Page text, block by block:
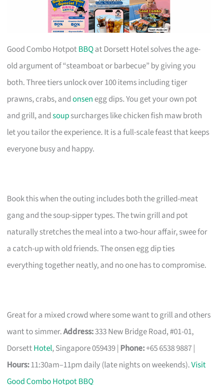
Good Combo HotpotBBQat Dorsett Hotel solves the age-
old argument of “steamboat or barbecue” by giving you
both. Three tiers unlock over 100 items including tiger
prawns, crabs, andonsenegg dips. You get your own pot
and grill, andsoupsurcharges like chicken fish maw broth
let you tailor the experience. It is a full-scale feast that keeps
everyone busy and happy.
Book this when the outing includes both the grilled-meat
gang and the soup-sipper types. The twin grill and pot
naturally stretches the meal into a two-hour affair, swee for
a catch-up with old friends. The onsen egg dip ties
everything together neatly, and no one has to compromise.
Great for a mixed crowd where some want to grill and others
want to simmer.Address:333 New Bridge Road, #01-01,
DorsettHotel, Singapore 059439 | Phone:+65 6538 9887 |
Hours:11:30am–11pm daily (late nights on weekends).Visit
Good Combo Hotpot BBQ